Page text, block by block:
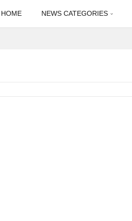
HOME NEWS CATEGORIES